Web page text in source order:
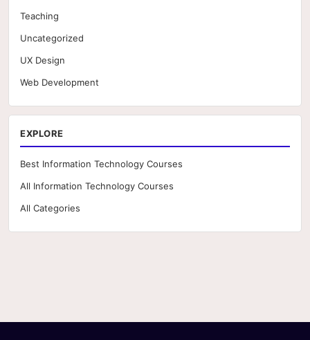
Teaching
Uncategorized
UX Design
Web Development
EXPLORE
Best Information Technology Courses
All Information Technology Courses
All Categories